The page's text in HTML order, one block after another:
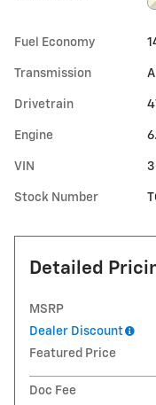
Fuel Economy
Transmission
Drivetrain
Engine
VIN
Stock Number
Detailed
MSRP
Dealer Discount
Featured Price
Doc Fee